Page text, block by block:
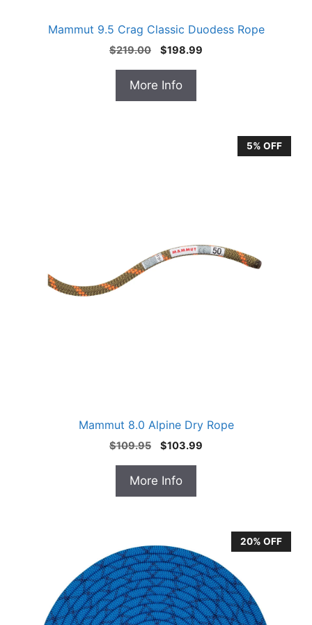
Mammut 9.5 Crag Classic Duodess Rope
$219.00
Original
was:
$219.00.
$198.99
More Info
5% OFF
Mammut 8.0 Alpine Dry Rope
$109.95
Original
was:
$109.95.
$103.99
More Info
20% OFF